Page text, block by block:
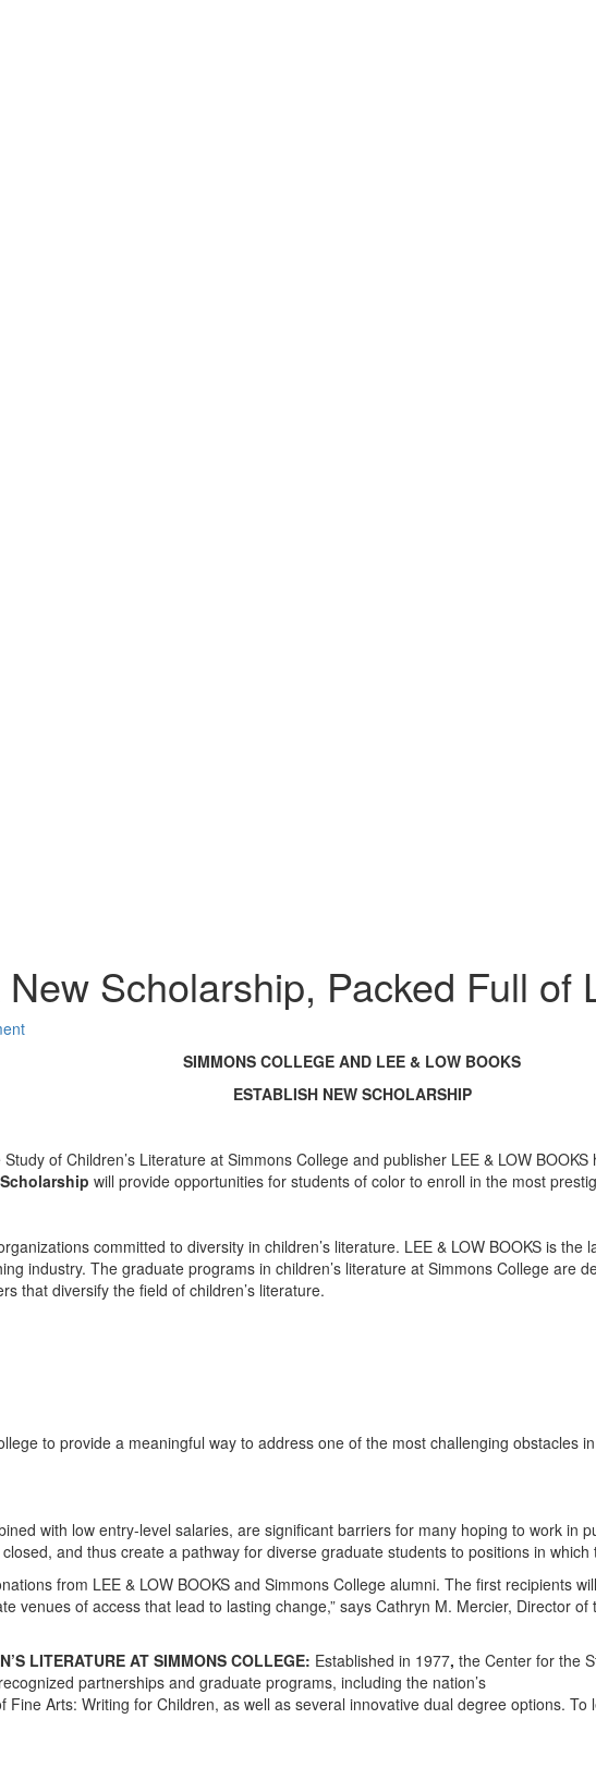
Scholarship, Packed Full of
SIMMONS COLLEGE AND LEE & LOW BOOKS
ESTABLISH NEW SCHOLARSHIP
of Children’s Literature at Simmons College and publisher LEE & LOW
will provide opportunities for students of color to enroll in the most
committed to diversity in children’s literature. LEE & LOW BOOKS is
industry. The graduate programs in children’s literature at Simmons College are
that diversify the field of children’s literature.
to provide a meaningful way to address one of the most challenging obstacles
with low entry-level salaries, are significant barriers for many hoping to work in
and thus create a pathway for diverse graduate students to positions in
from LEE & LOW BOOKS and Simmons College alumni. The first recipients
venues of access that lead to lasting change,” says Cathryn M. Mercier, Director
LITERATURE AT SIMMONS COLLEGE: Established in 1977, the Center for the
partnerships and graduate programs, including the nation’s
Fine Arts: Writing for Children, as well as several innovative dual degree options.